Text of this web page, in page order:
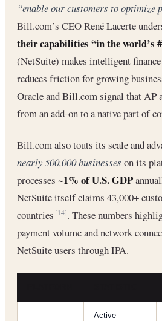
“enable our customers to optimize
Bill.com’s CEO René Lacerte
their capabilities “in the world’s
(NetSuite) makes intelligent
reduces friction for growing
Oracle and Bill.com signal that AP
from an add-on to a native part of
Bill.com also touts its scale and
nearly 500,000 businesses on its
processes ~1% of U.S. GDP
NetSuite itself claims 43,000+
countries[14]. These numbers
payment volume and network
NetSuite users through IPA.
Active